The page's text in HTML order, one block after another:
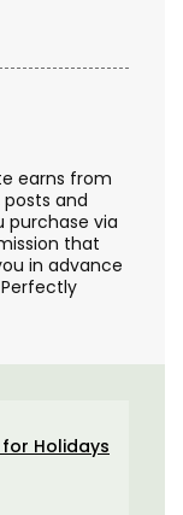
earns from
and
purchase via
that
in advance
Holidays